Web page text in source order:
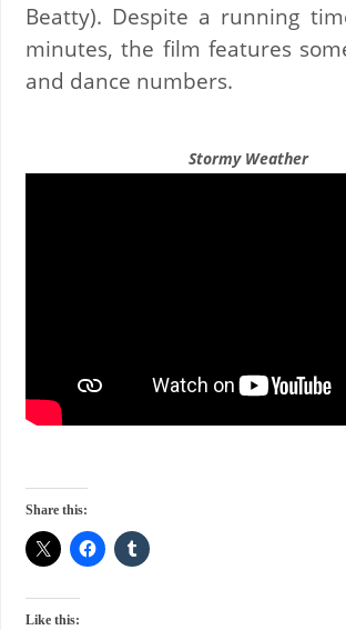
Beatty). Despite a running
minutes, the film features
and dance numbers.
Stormy Weather
Share this:
Like this: